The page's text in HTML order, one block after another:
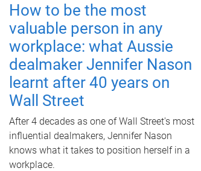
How to be the most
valuable person in any
workplace: what Aussie
dealmaker Jennifer Nason
learnt after 40 years on
Wall Street
After 4 decades as one of Wall Street's most
influential dealmakers, Jennifer Nason
knows what it takes to position herself in a
workplace.